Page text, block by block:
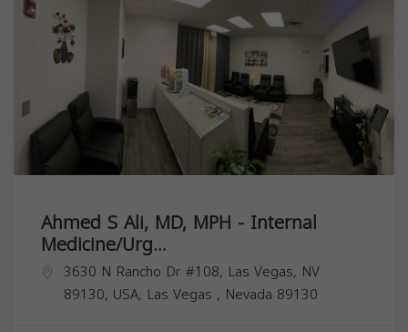
Ahmed S Ali, MD, MPH - Internal
Medicine/Urg...
3630 N Rancho Dr #108, Las Vegas, NV
89130, USA, Las Vegas , Nevada 89130